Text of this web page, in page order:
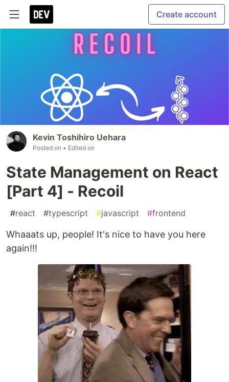
Create account
Kevin Toshihiro Uehara
Posted on • Edited on
State Management on React
[Part 4] - Recoil
#react #typescript #javascript #frontend
Whaaats up, people! It's nice to have you here
again!!!